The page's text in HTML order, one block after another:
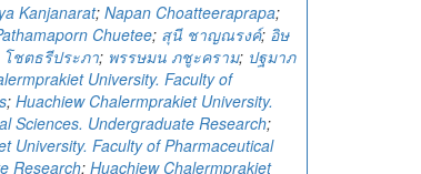
Kanjanarat; Napan Choatteeraprapa;
Chuetee; สุนี ชาญณรงค์; อิษ
ชตธรีประภา; พรรษมน ภชูะคราม; ปฐมาภ
University. Faculty of
; Huachiew Chalermprakiet University.
Sciences. Undergraduate Research;
University. Faculty of Pharmaceutical
Research; Huachiew Chalermprakiet